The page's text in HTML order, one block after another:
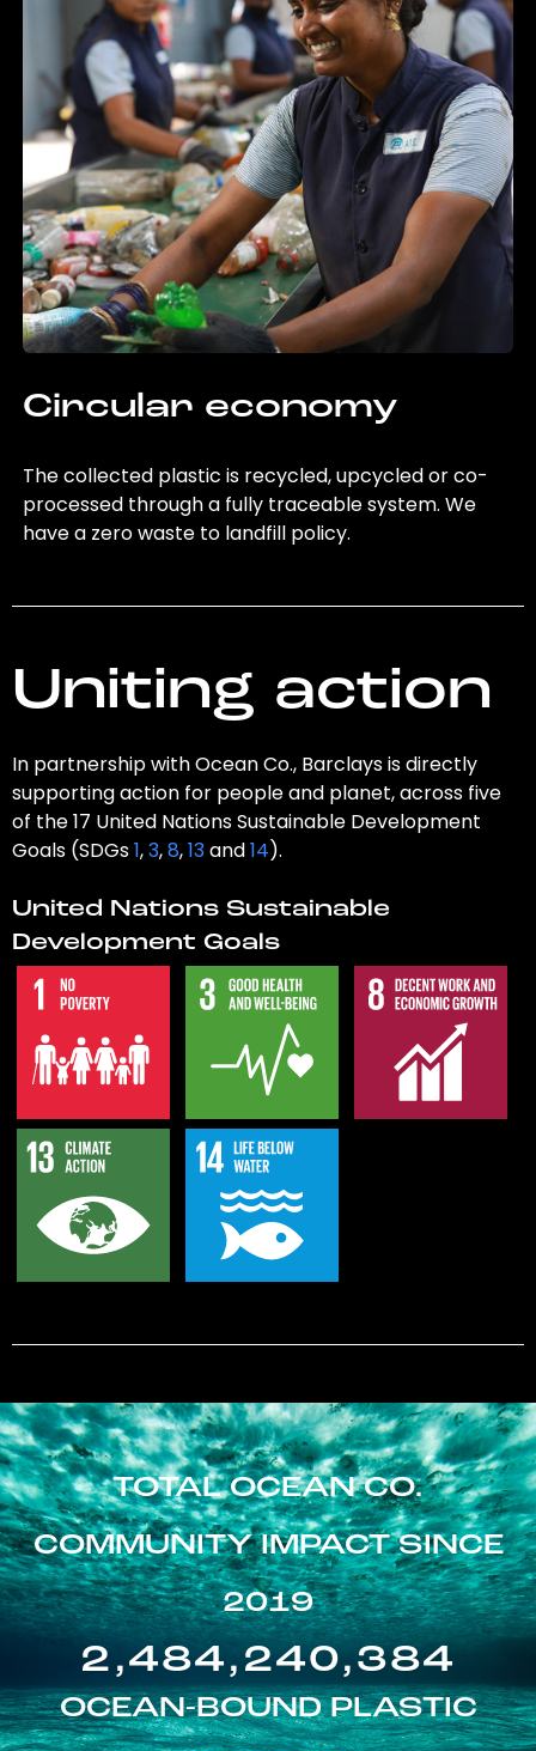
Circular economy
The collected plastic is recycled, upcycled or co-
processed through a fully traceable system. We
have a zero waste to landfill policy.
Uniting action
In partnership with Ocean Co., Barclays is directly
supporting action for people and planet, across five
of the 17 United Nations Sustainable Development
Goals (SDGs1,3,8,13and14).
United Nations Sustainable
Development Goals
TOTAL OCEAN CO.
COMMUNITY IMPACT SINCE
2019
2,484,240,384
OCEAN-BOUND PLASTIC